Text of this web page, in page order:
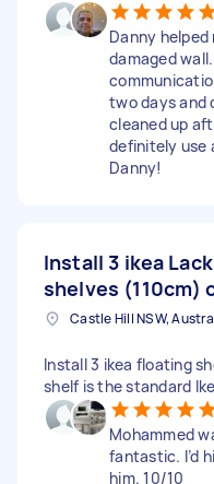
Danny
damaged
two days and
cleaned up
definitely use
Danny!
Install 3 ikea
shelves (110cm)
Castle Hill NSW,
Install 3 ikea floating
shelf is the standard
Mohammed
fantastic. I’d
him. 10/10